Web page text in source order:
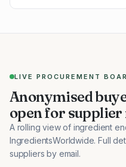
LIVE PROCUREMENT
Anonymised
open for supplier
A rolling view of ingredient
IngredientsWorldwide. Full
suppliers by email.